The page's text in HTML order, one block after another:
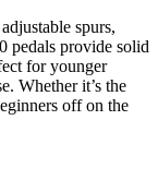
spurs,
pedals provide solid
for younger
Whether it’s the
off on the